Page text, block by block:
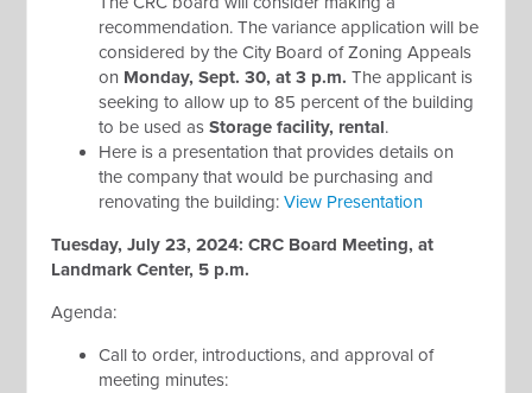
recommendation. The variance application will be
considered by the City Board of Zoning Appeals
on Monday, Sept. 30, at 3 p.m. The applicant is
seeking to allow up to 85 percent of the building
to be used asStorage facility, rental.
Here is a presentation that provides details on
the company that would be purchasing and
renovating the building:View Presentation
Tuesday, July 23, 2024: CRC Board Meeting, at
Landmark Center, 5 p.m.
Agenda:
Call to order, introductions, and approval of
meeting minutes: